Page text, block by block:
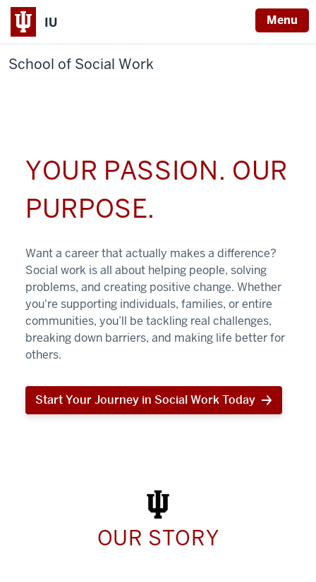
IU Menu
School of Social Work
YOUR PASSION. OUR
PURPOSE.
Want a career that actually makes a difference?
Social work is all about helping people, solving
problems, and creating positive change. Whether
you're supporting individuals, families, or entire
communities, you’ll be tackling real challenges,
breaking down barriers, and making life better for
others.
Start Your Journey in Social Work Today
Start
Work
Today
OUR STORY